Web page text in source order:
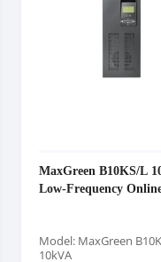
MaxGreen B10KS/L
Low-Frequency
Model: MaxGreen
10kVA